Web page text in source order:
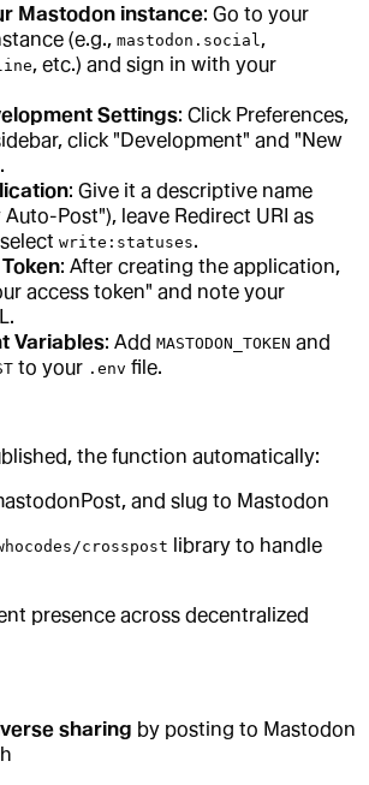
Mastodon instance: Go to your
(e.g., mastodon.social ,
, etc.) and sign in with your
Settings: Click Preferences,
click "Development" and "New
: Give it a descriptive name
Auto-Post"), leave Redirect URI as
write:statuses.
: After creating the application,
access token" and note your
Variables: Add MASTODON_TOKEN and
to your .env file.
the function automatically:
and slug to Mastodon
crosspost library to handle
presence across decentralized
sharing by posting to Mastodon